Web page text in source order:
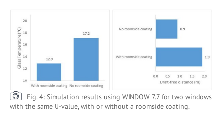
Fig. 4: Simulation results using WINDOW 7.7 for two windows
with the same U-value, with or without a roomside coating.